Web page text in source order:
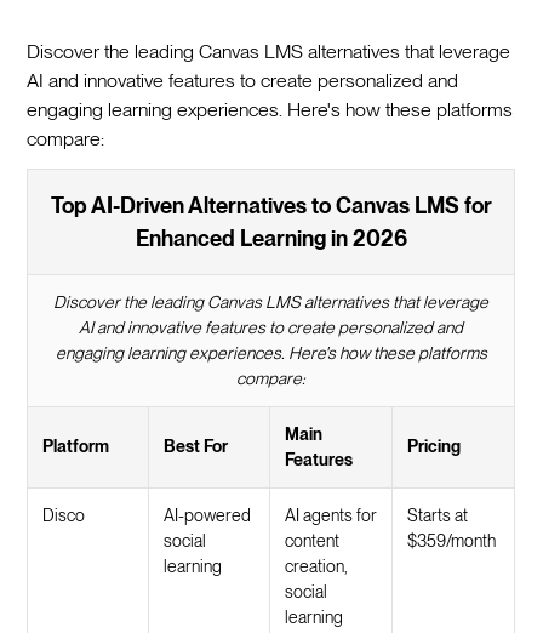
Discover the leading Canvas LMS alternatives that leverage
AI and innovative features to create personalized and
engaging learning experiences. Here's how these platforms
compare:
Top AI-Driven Alternatives to Canvas LMS for
Enhanced Learning in 2026
Discover the leading Canvas LMS alternatives that leverage
AI and innovative features to create personalized and
engaging learning experiences. Here's how these platforms
compare:
Platform Best For
Main
Features
Pricing
Disco
AI-powered
social
learning
AI agents for
content
creation,
social
learning
Starts at
$359/month